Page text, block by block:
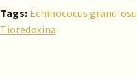
Tags: Echinococus
Tioredoxina